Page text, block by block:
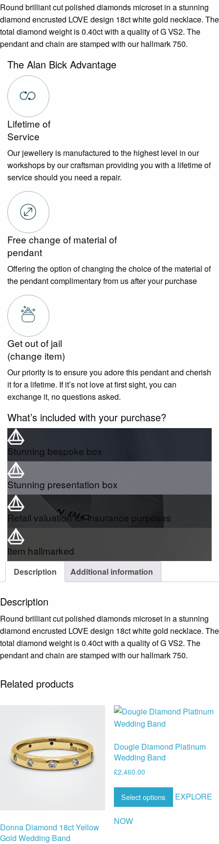
Round brilliant cut polished diamonds microset in a stunning
diamond encrusted LOVE design 18ct white gold necklace. The
total diamond weight is 0.40ct with a quality of G VS2. The
pendant and chain are stamped with our hallmark 750.
The Alan Bick Advantage
Lifetime of
Service
Our jewellery is manufactured to the highest level in our
workshops by our craftsman providing you with a lifetime of
service should you need a repair.
Free change of material of
pendant
Offering the option of changing the choice of the material of
the pendant complimentary from us after your purchase
Get out of jail
(change item)
Our priority is to ensure you adore this pendant and cherish
it for a lifetime. If it’s not love at first sight, you can
exchange it, no questions asked.
What’s included with your purchase?
Stunning bespoke box
Stunning presentation box
Retail valuation for insurance purposes
Item hallmarked
Description Additional information
Description
Round brilliant cut polished diamonds microset in a stunning
diamond encrusted LOVE design 18ct white gold necklace. The
total diamond weight is 0.40ct with a quality of G VS2. The
pendant and chain are stamped with our hallmark 750.
Related products
Donna Diamond 18ct Yellow
Gold Wedding Band
Dougie Diamond Platinum
Wedding Band
£2,460.00
Select options EXPLORE
NOW